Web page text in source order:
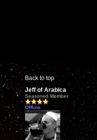
Back to top
Jeff of Arabica
Seasoned Member
Offline